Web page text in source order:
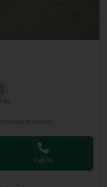
to confirm pricing.
Call Us